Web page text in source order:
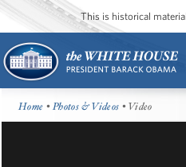
This is historical
Home •Photos & Videos • Video